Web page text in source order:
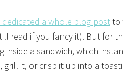
dedicated a whole blog postto
read if you fancy it). But for
a sandwich, which
grill it, or crisp it up into a